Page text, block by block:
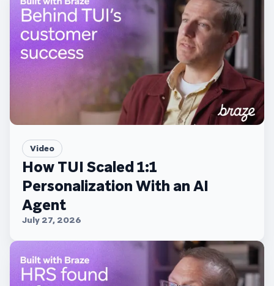
Video
How TUI Scaled 1:1
Personalization With an AI
Agent
July 27, 2026